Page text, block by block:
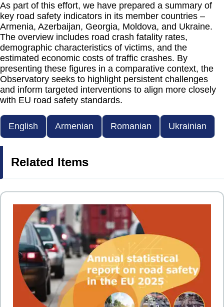
As part of this effort, we have prepared a summary of
key road safety indicators in its member countries –
Armenia, Azerbaijan, Georgia, Moldova, and Ukraine.
The overview includes road crash fatality rates,
demographic characteristics of victims, and the
estimated economic costs of traffic crashes. By
presenting these figures in a comparative context, the
Observatory seeks to highlight persistent challenges
and inform targeted interventions to align more closely
with EU road safety standards.
English Armenian Romanian Ukrainian
Related Items